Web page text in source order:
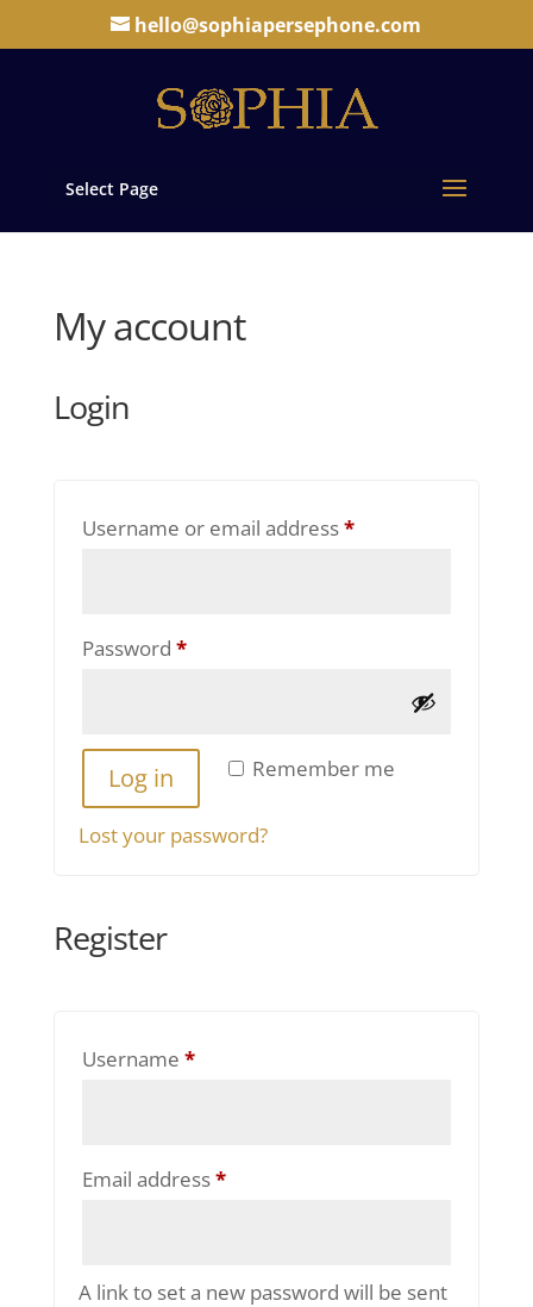
hello@sophiapersephone.com
Select Page
My account
Login
Username or email address*Required
Password *Required
Remember me
Log in
Lost your password?
Register
Username *Required
Email address*Required
A link to set a new password will be sent